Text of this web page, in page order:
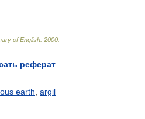
of English 2000
реферат
earth argil